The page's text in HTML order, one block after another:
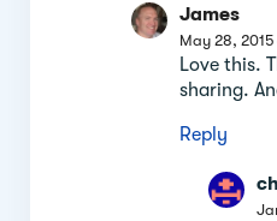
James
May 28, 2015
Love this.
sharing.
Reply